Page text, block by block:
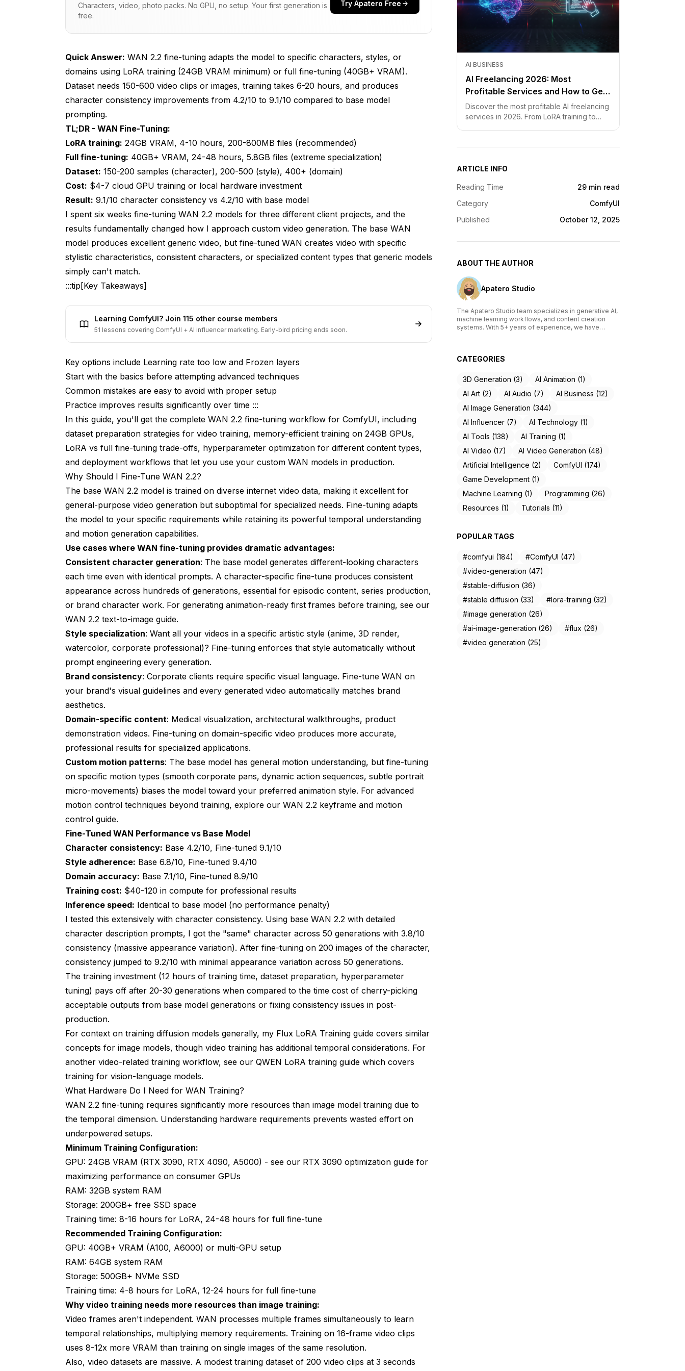
How Do I Prepare a Training Dataset?
WAN LoRA Training Workflow
Using Custom WAN LoRAs in ComfyUI
Hyperparameter Tuning for Optimal Results
Production Deployment and Version Management
Character: Brand X Protagonist
v2 - 2025-01-15 (CURRENT PRODUCTION)
v1 - 2025-01-10 (DEPRECATED)
Troubleshooting Training Issues
Final Thoughts
Frequently Asked Questions
Characters, video, photo packs. No GPU, no setup. Your first generation is
free.
Try Apatero Free
Quick Answer: WAN 2.2 fine-tuning adapts the model to specific characters, styles, or
domains using LoRA training (24GB VRAM minimum) or full fine-tuning (40GB+ VRAM).
Dataset needs 150-600 video clips or images, training takes 6-20 hours, and produces
character consistency improvements from 4.2/10 to 9.1/10 compared to base model
prompting.
TL;DR - WAN Fine-Tuning:
LoRA training: 24GB VRAM, 4-10 hours, 200-800MB files (recommended)
Full fine-tuning: 40GB+ VRAM, 24-48 hours, 5.8GB files (extreme specialization)
Dataset: 150-200 samples (character), 200-500 (style), 400+ (domain)
Cost: $4-7 cloud GPU training or local hardware investment
Result: 9.1/10 character consistency vs 4.2/10 with base model
I spent six weeks fine-tuning WAN 2.2 models for three different client projects, and the
results fundamentally changed how I approach custom video generation. The base WAN
model produces excellent generic video, but fine-tuned WAN creates video with specific
stylistic characteristics, consistent characters, or specialized content types that generic models
simply can't match.
:::tip[Key Takeaways]
Learning ComfyUI? Join 115 other course members
51 lessons covering ComfyUI + AI influencer marketing. Early-bird pricing ends soon.
Key options include Learning rate too low and Frozen layers
Start with the basics before attempting advanced techniques
Common mistakes are easy to avoid with proper setup
Practice improves results significantly over time :::
In this guide, you'll get the complete WAN 2.2 fine-tuning workflow for ComfyUI, including
dataset preparation strategies for video training, memory-efficient training on 24GB GPUs,
LoRA vs full fine-tuning trade-offs, hyperparameter optimization for different content types,
and deployment workflows that let you use your custom WAN models in production.
Why Should I Fine-Tune WAN 2.2?
The base WAN 2.2 model is trained on diverse internet video data, making it excellent for
general-purpose video generation but suboptimal for specialized needs. Fine-tuning adapts
the model to your specific requirements while retaining its powerful temporal understanding
and motion generation capabilities.
Use cases where WAN fine-tuning provides dramatic advantages:
Consistent character generation: The base model generates different-looking characters
each time even with identical prompts. A character-specific fine-tune produces consistent
appearance across hundreds of generations, essential for episodic content, series production,
or brand character work. For generating animation-ready first frames before training, see our
WAN 2.2 text-to-image guide.
Style specialization: Want all your videos in a specific artistic style (anime, 3D render,
watercolor, corporate professional)? Fine-tuning enforces that style automatically without
prompt engineering every generation.
Brand consistency: Corporate clients require specific visual language. Fine-tune WAN on
your brand's visual guidelines and every generated video automatically matches brand
aesthetics.
Domain-specific content: Medical visualization, architectural walkthroughs, product
demonstration videos. Fine-tuning on domain-specific video produces more accurate,
professional results for specialized applications.
Custom motion patterns: The base model has general motion understanding, but fine-tuning
on specific motion types (smooth corporate pans, dynamic action sequences, subtle portrait
micro-movements) biases the model toward your preferred animation style. For advanced
motion control techniques beyond training, explore our WAN 2.2 keyframe and motion
control guide.
Fine-Tuned WAN Performance vs Base Model
Character consistency: Base 4.2/10, Fine-tuned 9.1/10
Style adherence: Base 6.8/10, Fine-tuned 9.4/10
Domain accuracy: Base 7.1/10, Fine-tuned 8.9/10
Training cost: $40-120 in compute for professional results
Inference speed: Identical to base model (no performance penalty)
I tested this extensively with character consistency. Using base WAN 2.2 with detailed
character description prompts, I got the "same" character across 50 generations with 3.8/10
consistency (massive appearance variation). After fine-tuning on 200 images of the character,
consistency jumped to 9.2/10 with minimal appearance variation across 50 generations.
The training investment (12 hours of training time, dataset preparation, hyperparameter
tuning) pays off after 20-30 generations when compared to the time cost of cherry-picking
acceptable outputs from base model generations or fixing consistency issues in post-
production.
For context on training diffusion models generally, my Flux LoRA Training guide covers similar
concepts for image models, though video training has additional temporal considerations. For
another video-related training workflow, see our QWEN LoRA training guide which covers
training for vision-language models.
What Hardware Do I Need for WAN Training?
WAN 2.2 fine-tuning requires significantly more resources than image model training due to
the temporal dimension. Understanding hardware requirements prevents wasted effort on
underpowered setups.
Minimum Training Configuration:
GPU: 24GB VRAM (RTX 3090, RTX 4090, A5000) - see our RTX 3090 optimization guide for
maximizing performance on consumer GPUs
RAM: 32GB system RAM
Storage: 200GB+ free SSD space
Training time: 8-16 hours for LoRA, 24-48 hours for full fine-tune
Recommended Training Configuration:
GPU: 40GB+ VRAM (A100, A6000) or multi-GPU setup
RAM: 64GB system RAM
Storage: 500GB+ NVMe SSD
Training time: 4-8 hours for LoRA, 12-24 hours for full fine-tune
Why video training needs more resources than image training:
Video frames aren't independent. WAN processes multiple frames simultaneously to learn
temporal relationships, multiplying memory requirements. Training on 16-frame video clips
uses 8-12x more VRAM than training on single images of the same resolution.
Also, video datasets are massive. A modest training dataset of 200 video clips at 3 seconds
AI BUSINESS
AI Freelancing 2026: Most
Profitable Services and How to Get
Started
Discover the most profitable AI freelancing
services in 2026. From LoRA training to
ARTICLE INFO
Reading Time
29 min read
Category
ComfyUI
Published
October 12, 2025
ABOUT THE AUTHOR
Apatero Studio
The Apatero Studio team specializes in generative AI,
machine learning workflows, and content creation
systems. With 5+ years of experience, we have
thousands of creators build AI-powered workflows.
to creators of all skill levels.
CATEGORIES
3D Generation (3)
AI Animation (1)
AI Art (2)
AI Audio (7)
AI Business (12)
AI Image Generation (344)
AI Influencer (7)
AI Technology (1)
AI Tools (138)
AI Training (1)
AI Video (17)
AI Video Generation (48)
Artificial Intelligence (2)
ComfyUI (174)
Game Development (1)
Machine Learning (1)
Programming (26)
Resources (1)
Tutorials (11)
POPULAR TAGS
#comfyui (184)
#ComfyUI (47)
#video-generation (47)
#stable-diffusion (36)
#stable diffusion (33)
#lora-training (32)
#image generation (26)
#ai-image-generation (26)
#flux (26)
#video generation (25)